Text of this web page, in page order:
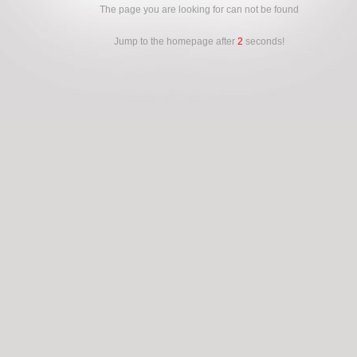
The page you are looking for can not be found
Jump to the homepage after 2 seconds!